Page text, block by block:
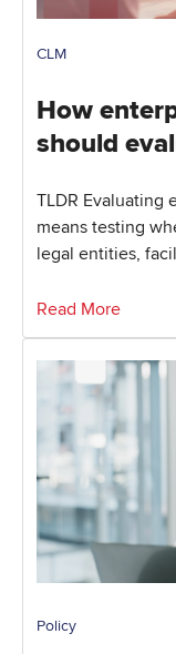
CLM
How
should
TLDR Evaluating
means testing
legal entities,
Read More
Policy